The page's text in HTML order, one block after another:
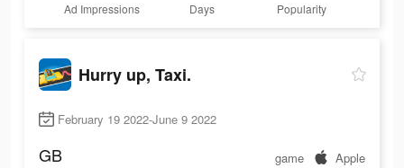
Ad Impressions Days Popularity
Hurry up, Taxi.
February 19 2022-June 9 2022
GB game Apple